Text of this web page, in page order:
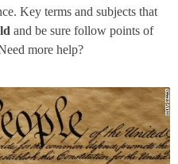
Key terms and subjects that
and be sure follow points of
more help?